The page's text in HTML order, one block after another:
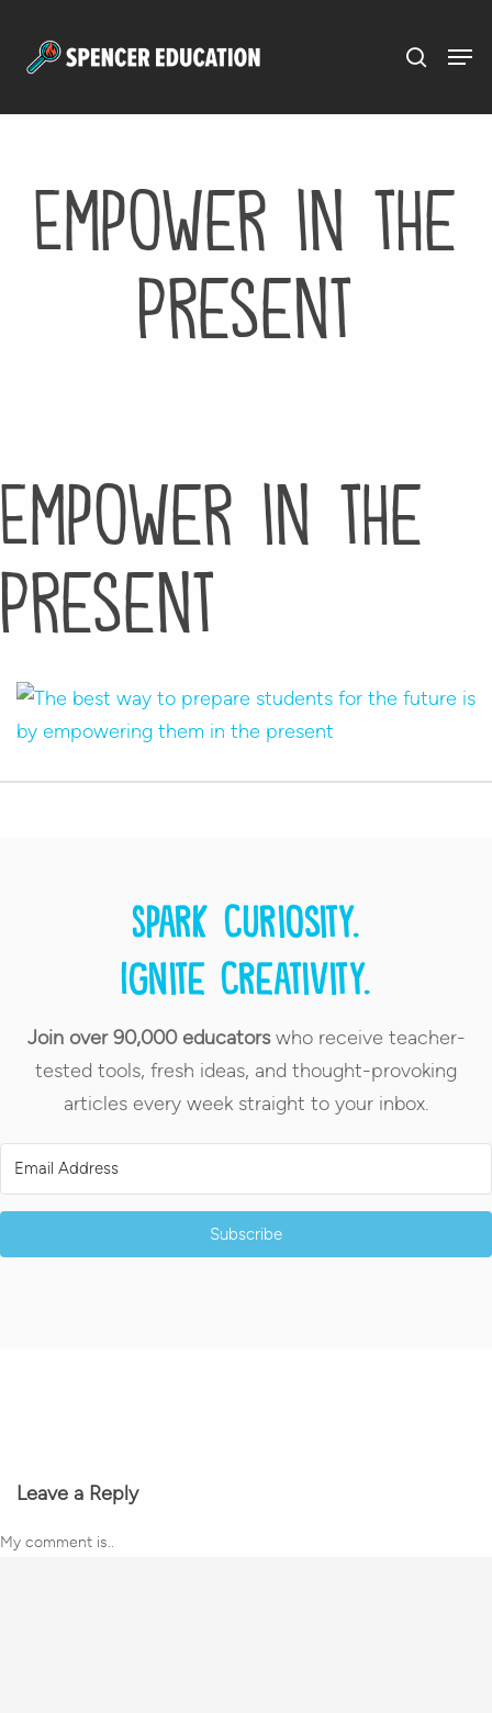
Empower in the
Present
Empower in the
Present
Spark curiosity.
Ignite creativity.
Join over 90,000 educatorswho receive teacher-
tested tools, fresh ideas, and thought-provoking
articles every week straight to your inbox.
Subscribe
Leave a Reply
My comment is..